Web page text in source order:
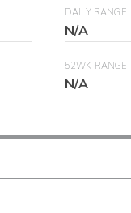
DAILY RANGE
N/A
52WK RANGE
N/A